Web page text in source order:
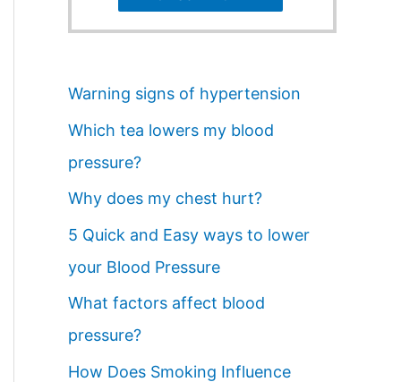
Warning signs of hypertension
Which tea lowers my blood
pressure?
Why does my chest hurt?
5 Quick and Easy ways to lower
your Blood Pressure
What factors affect blood
pressure?
How Does Smoking Influence